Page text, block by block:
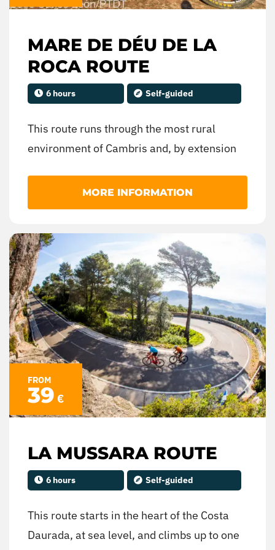
MARE DE DÉU DE LA
ROCA ROUTE
6 hours Self-guided
This route runs through the most rural
environment of Cambris and, by extension
spectacular hermitage of the Mare de Déu
de la Roca, in Mont-roig del Camp, which
Along the way, we will cross large
agricultural extensions.
MORE INFORMATION
FROM
39 €
LA MUSSARA ROUTE
6 hours Self-guided
This route starts in the heart of the Costa
Daurada, at sea level, and climbs up to one